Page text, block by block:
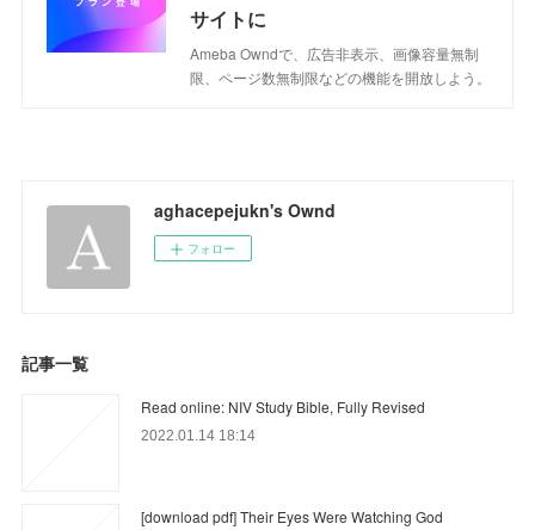
サイトに
Ameba Owndで、広告非表示、画像容量無制
限、ページ数無制限などの機能を開放しよう。
aghacepejukn's Ownd
フォロー
記事一覧
Read online: NIV Study Bible, Fully Revised
2022.01.14 18:14
[download pdf] Their Eyes Were Watching God